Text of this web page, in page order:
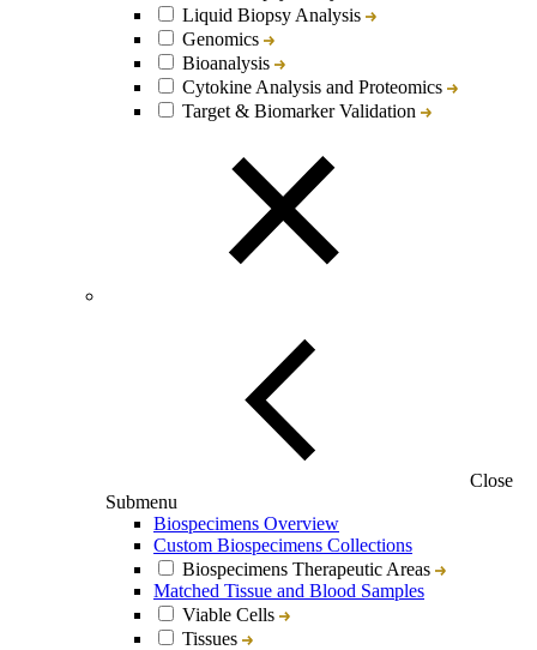
Liquid Biopsy Analysis
Genomics
Bioanalysis
Cytokine Analysis and Proteomics
Target & Biomarker Validation
Close
Submenu
Biospecimens Overview
Custom Biospecimens Collections
Biospecimens Therapeutic Areas
Matched Tissue and Blood Samples
Viable Cells
Tissues